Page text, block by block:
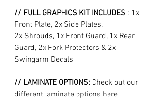
// FULL GRAPHICS KIT INCLUDES : 1x
Front Plate, 2x Side Plates,
2x Shrouds, 1x Front Guard, 1x Rear
Guard, 2x Fork Protectors & 2x
Swingarm Decals
// LAMINATE OPTIONS: Check out our
different laminate options here